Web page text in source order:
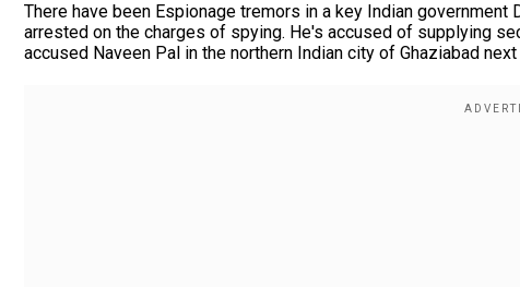
There have been Espionage tremors in a key Indian
arrested on the charges of spying. He's accused of supplying
accused Naveen Pal in the northern Indian city of Ghaziabad